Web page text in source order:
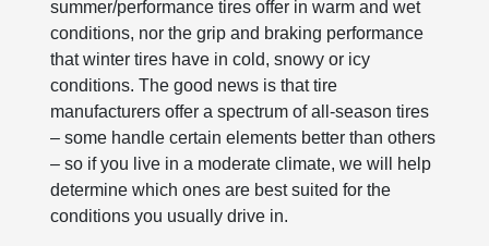
summer/performance tires offer in warm and wet
conditions, nor the grip and braking performance
that winter tires have in cold, snowy or icy
conditions. The good news is that tire
manufacturers offer a spectrum of all-season tires
– some handle certain elements better than others
– so if you live in a moderate climate, we will help
determine which ones are best suited for the
conditions you usually drive in.